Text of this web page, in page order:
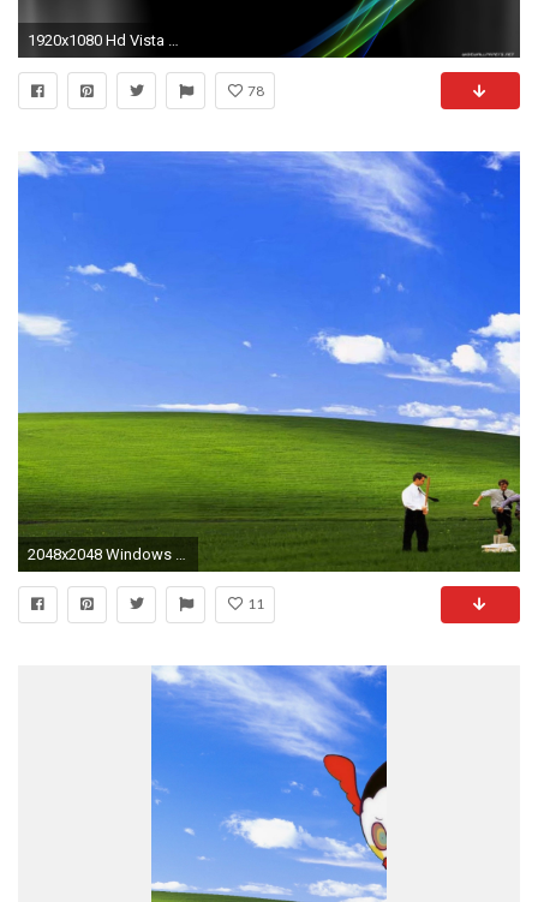
1920x1080 Hd Vista Desktop Wallpapers Best Background Wallpaper 1920Ã1080
78
2048x2048 Windows 7 Ultimate Bright Black HD desktop wallpaper : Widescreen | Epic Car Wallpapers | Pinterest | Hd desktop, Wallpaper and Hd wallpaper
11